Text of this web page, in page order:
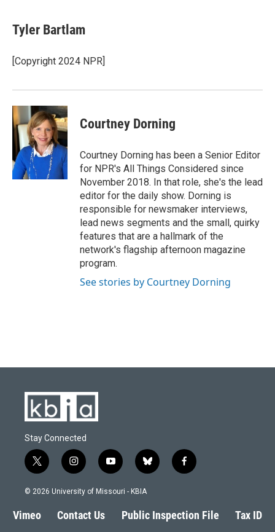
Tyler Bartlam
[Copyright 2024 NPR]
Courtney Dorning
Courtney Dorning has been a Senior Editor
for NPR's All Things Considered since
November 2018. In that role, she's the lead
editor for the daily show. Dorning is
responsible for newsmaker interviews,
lead news segments and the small, quirky
features that are a hallmark of the
network's flagship afternoon magazine
program.
See stories by Courtney Dorning
Stay Connected
t
w
i
t
e
i
n
s
a
g
y
o
u
b
l
s
k
f
a
b
o
© 2026 University of Missouri - KBIA
Vimeo Contact Us Public Inspection File Tax ID